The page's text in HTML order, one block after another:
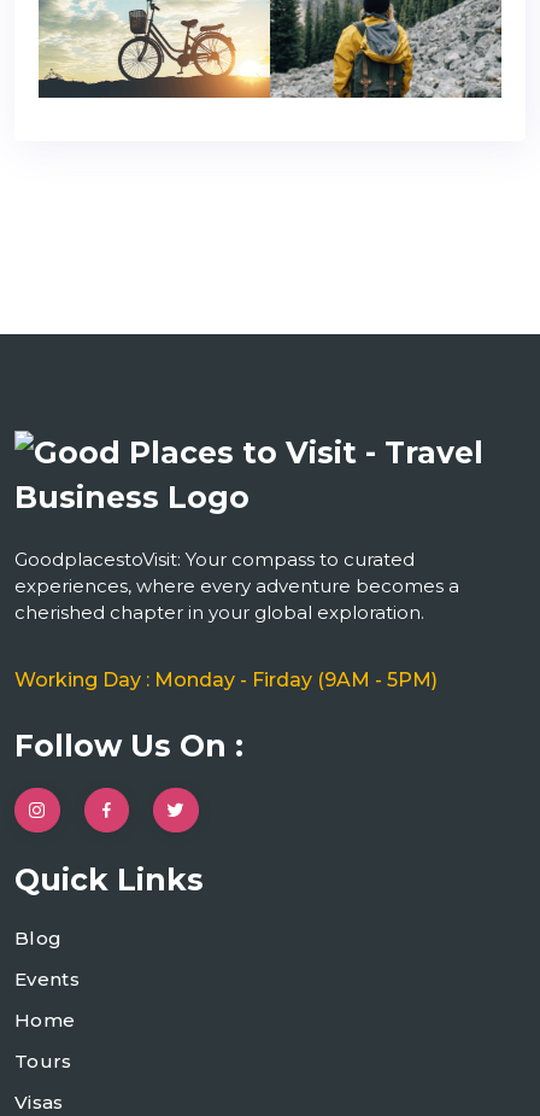
GoodplacestoVisit: Your compass to curated
experiences, where every adventure becomes a
cherished chapter in your global exploration.
Working Day : Monday - Firday (9AM - 5PM)
Follow Us On :
Quick Links
Blog
Events
Home
Tours
Visas